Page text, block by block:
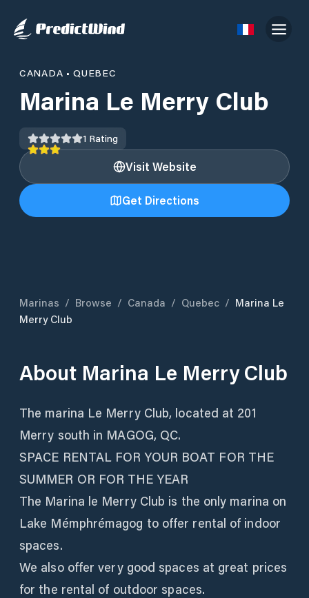
CANADA •QUEBEC
Marina Le Merry Club
1 Rating
Visit Website
Get Directions
Marinas / Browse / Canada / Quebec / Marina Le
Merry Club
About Marina Le Merry Club
The marina Le Merry Club, located at 201
Merry south in MAGOG, QC.
SPACE RENTAL FOR YOUR BOAT FOR THE
SUMMER OR FOR THE YEAR
The Marina le Merry Club is the only marina on
Lake Mémphrémagog to offer rental of indoor
spaces.
We also offer very good spaces at great prices
for the rental of outdoor spaces.